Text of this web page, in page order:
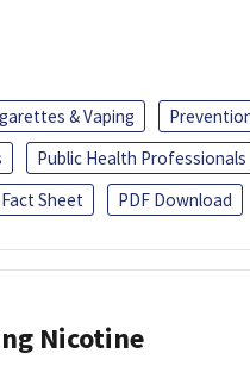
& Vaping
Public Health Professionals
Fact Sheet PDF Download
Nicotine